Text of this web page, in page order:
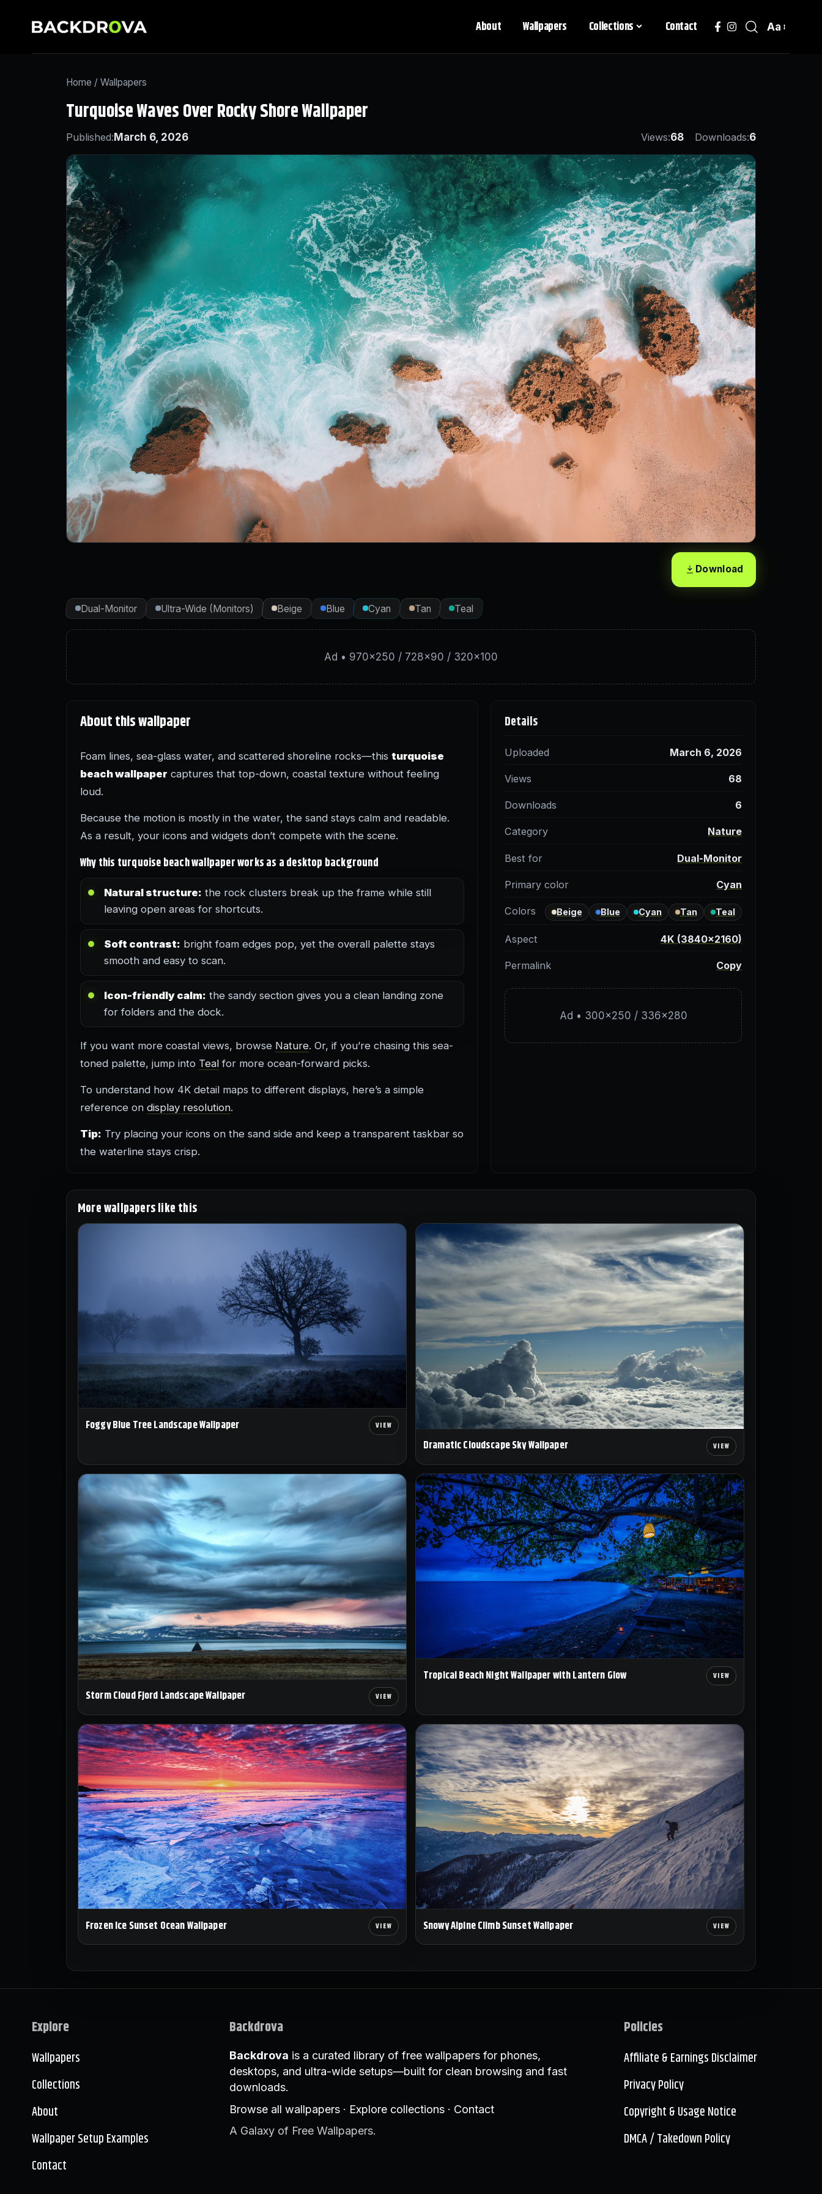
About Wallpapers Collections Contact Aa
Home / Wallpapers
Turquoise Waves Over Rocky Shore Wallpaper
Published:March 6, 2026 Views:68 Downloads:6
Download
Dual-Monitor Ultra-Wide (Monitors) Beige Blue Cyan Tan Teal
Ad • 970×250 / 728×90 / 320×100
About this wallpaper
Foam lines, sea-glass water, and scattered shoreline rocks—this turquoise
beach wallpaper captures that top-down, coastal texture without feeling
loud.
Because the motion is mostly in the water, the sand stays calm and readable.
As a result, your icons and widgets don’t compete with the scene.
Why this turquoise beach wallpaper works as a desktop background
Natural structure: the rock clusters break up the frame while still
leaving open areas for shortcuts.
Soft contrast: bright foam edges pop, yet the overall palette stays
smooth and easy to scan.
Icon-friendly calm: the sandy section gives you a clean landing zone
for folders and the dock.
If you want more coastal views, browse Nature. Or, if you’re chasing this sea-
toned palette, jump into Teal for more ocean-forward picks.
To understand how 4K detail maps to different displays, here’s a simple
reference on display resolution.
Tip: Try placing your icons on the sand side and keep a transparent taskbar so
the waterline stays crisp.
Details
Uploaded March 6, 2026
Views 68
Downloads 6
Category Nature
Best for Dual-Monitor
Primary color Cyan
Colors Beige Blue Cyan Tan Teal
Aspect 4K (3840×2160)
Permalink Copy
Ad • 300×250 / 336×280
More wallpapers like this
Foggy Blue Tree Landscape Wallpaper
Dramatic Cloudscape Sky Wallpaper
Storm Cloud Fjord Landscape Wallpaper
Tropical Beach Night Wallpaper with Lantern Glow
Frozen Ice Sunset Ocean Wallpaper Snowy Alpine Climb Sunset Wallpaper
Explore
Wallpapers
Collections
About
Wallpaper Setup Examples
Contact
Backdrova
Backdrova is a curated library of free wallpapers for phones,
desktops, and ultra-wide setups—built for clean browsing and fast
downloads.
Browse all wallpapers· Explore collections· Contact
A Galaxy of Free Wallpapers.
Policies
Affiliate & Earnings Disclaimer
Privacy Policy
Copyright & Usage Notice
DMCA / Takedown Policy